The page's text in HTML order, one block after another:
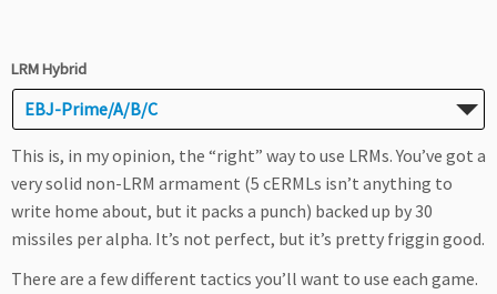
LRM Hybrid
EBJ-Prime/A/B/C
This is, in my opinion, the “right” way to use LRMs. You’ve got a
very solid non-LRM armament (5 cERMLs isn’t anything to
write home about, but it packs a punch) backed up by 30
missiles per alpha. It’s not perfect, but it’s pretty friggin good.
There are a few different tactics you’ll want to use each game.